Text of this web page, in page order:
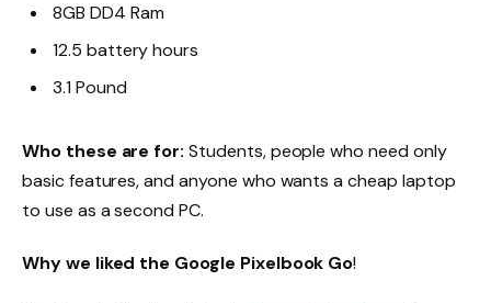
8GB DD4 Ram
12.5 battery hours
3.1 Pound
Who these are for: Students, people who need only
basic features, and anyone who wants a cheap laptop
to use as a second PC.
Why we liked the Google Pixelbook Go!